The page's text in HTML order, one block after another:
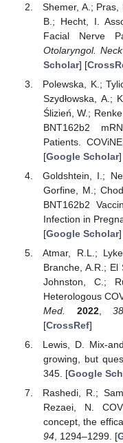
Shemer, A.; Pras,
B.; Hecht, I.
Facial Nerve
Otolaryngol.
Scholar] [
Polewska, K.;
Szydłowska, A.;
Ślizień, W.;
BNT162b2
Patients.
[Google Scholar
Goldshtein, I.;
Gorfine, M.;
BNT162b2
Infection in
[Google Scholar
Atmar, R.L.;
Branche, A.R.; El
Johnston, C.;
Heterologous
Med.
2022,
[CrossRef]
Lewis, D. Mix-
growing, but
345. [Google
Rashedi, R.;
Rezaei, N.
concept, the
94, 1294–1299. [